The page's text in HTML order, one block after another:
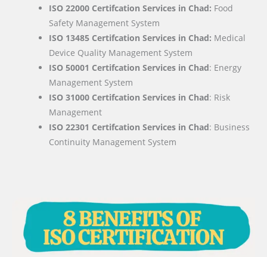
ISO 22000 Certifcation Services in Chad: Food
Safety Management System
ISO 13485 Certifcation Services in Chad: Medical
Device Quality Management System
ISO 50001 Certifcation Services in Chad: Energy
Management System
ISO 31000 Certifcation Services in Chad: Risk
Management
ISO 22301 Certifcation Services in Chad: Business
Continuity Management System